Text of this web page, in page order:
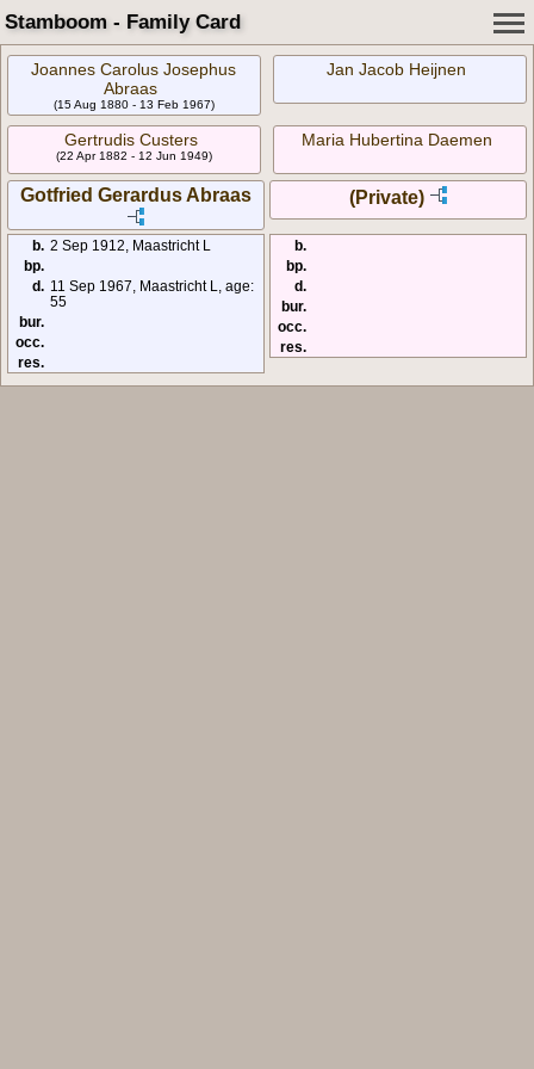
Stamboom - Family Card
Joannes Carolus Josephus
Abraas
(15 Aug 1880 - 13 Feb 1967)
Jan Jacob Heijnen
Gertrudis Custers
(22 Apr 1882 - 12 Jun 1949)
Maria Hubertina Daemen
Gotfried Gerardus Abraas (Private)
b. 2 Sep 1912, Maastricht L
bp.
d. 11 Sep 1967, Maastricht L, age:
55
bur.
occ.
res.
b.
bp.
d.
bur.
occ.
res.